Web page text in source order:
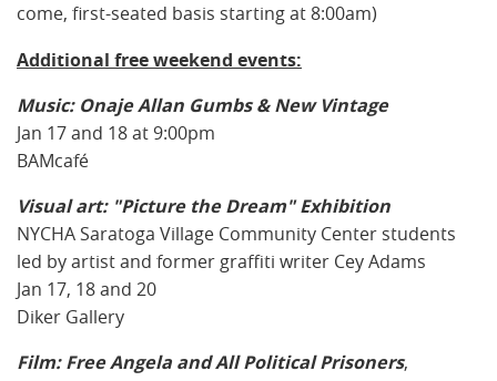
come, first-seated basis starting at 8:00am)
Additional free weekend events:
Music: Onaje Allan Gumbs & New Vintage
Jan 17 and 18 at 9:00pm
BAMcafé
Visual art: "Picture the Dream" Exhibition
NYCHA Saratoga Village Community Center students
led by artist and former graffiti writer Cey Adams
Jan 17, 18 and 20
Diker Gallery
Film: Free Angela and All Political Prisoners,